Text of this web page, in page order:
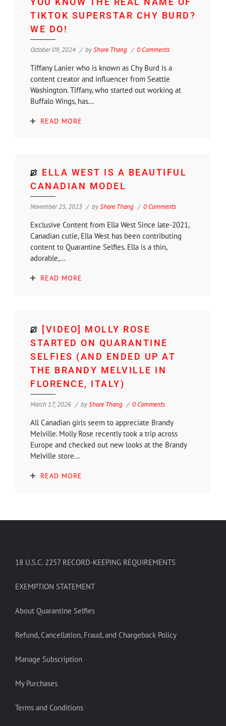
TIKTOK SUPERSTAR CHY BURD?
WE DO!
October 09, 2024 byShore Thang 0 Comments
Tiffany Lanier who is known as Chy Burd is a
content creator and influencer from Seattle
Washington. Tiffany, who started out working at
Buffalo Wings, has...
READ MORE
ELLA WEST IS A BEAUTIFUL
CANADIAN MODEL
November 25, 2023 byShore Thang 0 Comments
Exclusive Content from Ella West Since late-2021,
Canadian cutie, Ella West has been contributing
content to Quarantine Selfies. Ella is a thin,
adorable,...
READ MORE
[VIDEO] MOLLY ROSE
STARTED ON QUARANTINE
SELFIES (AND ENDED UP AT
THE BRANDY MELVILLE IN
FLORENCE, ITALY)
March 17, 2026 byShore Thang 0 Comments
All Canadian girls seem to appreciate Brandy
Melville. Molly Rose recently took a trip across
Europe and checked out new looks at the Brandy
Melville store...
READ MORE
18 U.S.C. 2257 RECORD-KEEPING REQUIREMENTS
EXEMPTION STATEMENT
About Quarantine Selfies
Refund, Cancellation, Fraud, and Chargeback Policy
Manage Subscription
My Purchases
Terms and Conditions